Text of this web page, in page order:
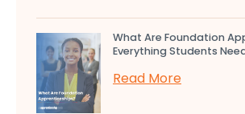
What Are Foundation
Everything Students
Read More